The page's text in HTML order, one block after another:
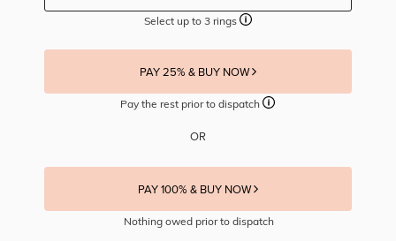
Select up to 3 rings
PAY 25% & BUY NOW
Pay the rest prior to dispatch
OR
PAY 100% & BUY NOW
Nothing owed prior to dispatch